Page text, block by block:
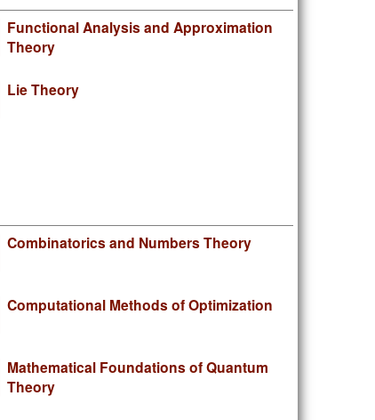
Functional Analysis and Approximation
Theory
Lie Theory
Combinatorics and Numbers Theory
Computational Methods of Optimization
Mathematical Foundations of Quantum
Theory